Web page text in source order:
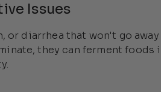
Issues
or diarrhea that won't go
they can ferment foods